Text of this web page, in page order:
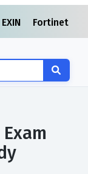
EXIN Fortinet